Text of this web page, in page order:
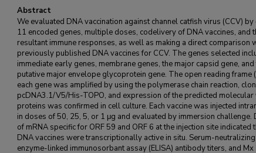
Abstract
We evaluated DNA vaccination against channel catfish virus (CCV)
11 encoded genes, multiple doses, codelivery of DNA vaccines, and
resultant immune responses, as well as making a direct comparison
previously published DNA vaccines for CCV. The genes selected
immediate early genes, membrane genes, the major capsid gene, and
putative major envelope glycoprotein gene. The open reading frame
each gene was amplified by using the polymerase chain reaction,
pcDNA3.1/V5/His-TOPO, and expression of the predicted
proteins was confirmed in cell culture. Each vaccine was injected
in doses of 50, 25, 5, or 1 μg and evaluated by immersion challenge.
of mRNA specific for ORF 59 and ORF 6 at the injection site indicated
DNA vaccines were transcriptionally active in situ. Serum-
enzyme-linked immunosorbant assay (ELISA) antibody titers, and Mx